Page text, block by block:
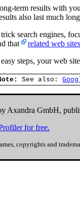
term results with
also last much
search engines,
that
related web
steps, your web
See also:
Axandra GmbH,
for free.
copyrights and